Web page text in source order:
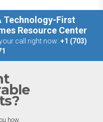
Technology-First
Resource Center
call right now: +1 (703)
how.